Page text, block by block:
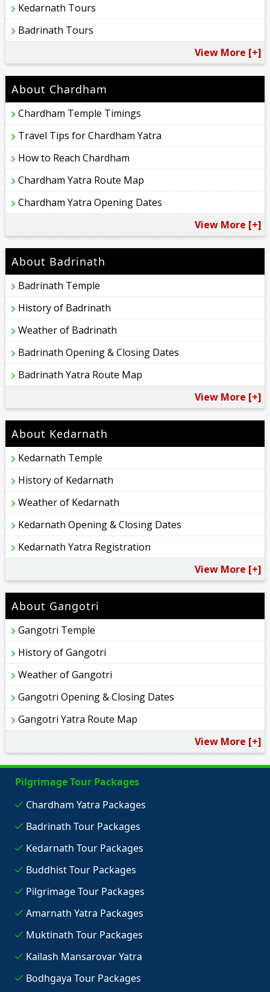
Kedarnath Tours
Badrinath Tours
View More [+]
About Chardham
Chardham Temple Timings
Travel Tips for Chardham Yatra
How to Reach Chardham
Chardham Yatra Route Map
Chardham Yatra Opening Dates
View More [+]
About Badrinath
Badrinath Temple
History of Badrinath
Weather of Badrinath
Badrinath Opening & Closing Dates
Badrinath Yatra Route Map
View More [+]
About Kedarnath
Kedarnath Temple
History of Kedarnath
Weather of Kedarnath
Kedarnath Opening & Closing Dates
Kedarnath Yatra Registration
View More [+]
About Gangotri
Gangotri Temple
History of Gangotri
Weather of Gangotri
Gangotri Opening & Closing Dates
Gangotri Yatra Route Map
View More [+]
Pilgrimage Tour Packages
Chardham Yatra Packages
Badrinath Tour Packages
Kedarnath Tour Packages
Buddhist Tour Packages
Pilgrimage Tour Packages
Amarnath Yatra Packages
Muktinath Tour Packages
Kailash Mansarovar Yatra
Bodhgaya Tour Packages